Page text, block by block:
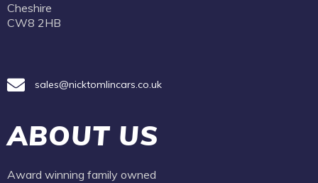
Cheshire
CW8 2HB
sales@nicktomlincars.co.uk
ABOUT US
Award winning family owned